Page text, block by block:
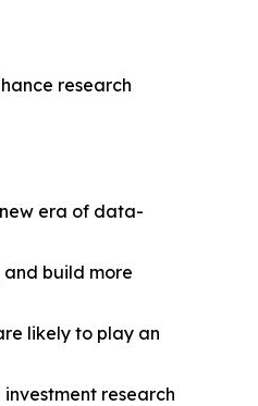
research
era of data-
build more
likely to play an
research